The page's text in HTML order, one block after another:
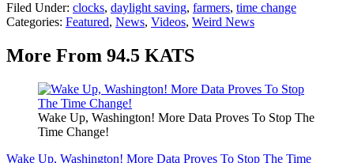
Filed Under: clocks, daylight saving, farmers, time change
Categories: Featured, News, Videos, Weird News
More From 94.5 KATS
Wake Up, Washington! More Data Proves To Stop The
Time Change!
Wake Up, Washington! More Data Proves To Stop The Time